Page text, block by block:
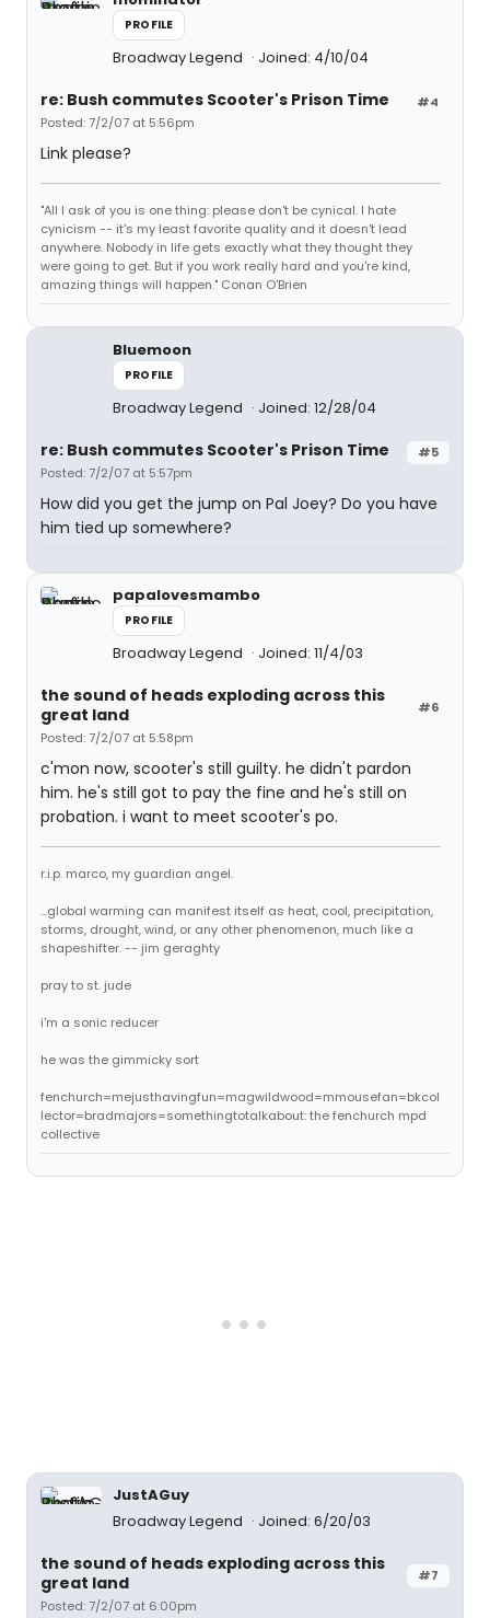
PROFILE
Broadway Legend Joined: 4/10/04
#4
re: Bush commutes Scooter's Prison Time
Posted: 7/2/07 at 5:56pm
Link please?
"All I ask of you is one thing: please don't be cynical. I hate
cynicism -- it's my least favorite quality and it doesn't lead
anywhere. Nobody in life gets exactly what they thought they
were going to get. But if you work really hard and you're kind,
amazing things will happen." Conan O'Brien
Bluemoon
PROFILE
Broadway Legend Joined: 12/28/04
#5
re: Bush commutes Scooter's Prison Time
Posted: 7/2/07 at 5:57pm
How did you get the jump on Pal Joey? Do you have
him tied up somewhere?
papalovesmambo
PROFILE
Broadway Legend Joined: 11/4/03
#6
the sound of heads exploding across this
great land
Posted: 7/2/07 at 5:58pm
c'mon now, scooter's still guilty. he didn't pardon
him. he's still got to pay the fine and he's still on
probation. i want to meet scooter's po.
r.i.p. marco, my guardian angel.
...global warming can manifest itself as heat, cool, precipitation,
storms, drought, wind, or any other phenomenon, much like a
shapeshifter. -- jim geraghty
pray to st. jude
i'm a sonic reducer
he was the gimmicky sort
fenchurch=mejusthavingfun=magwildwood=mmousefan=bkcol
lector=bradmajors=somethingtotalkabout: the fenchurch mpd
collective
JustAGuy
Broadway Legend
Joined: 6/20/03
#7
the sound of heads exploding across this
great land
Posted: 7/2/07 at 6:00pm